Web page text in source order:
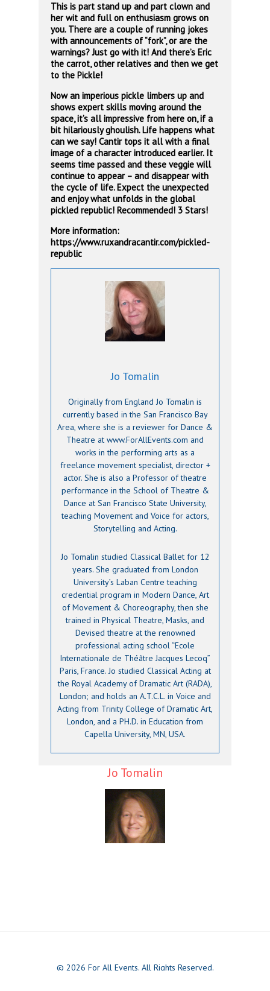
This is part stand up and part clown and
her wit and full on enthusiasm grows on
you. There are a couple of running jokes
with announcements of “fork”, or are the
warnings? Just go with it! And there’s Eric
the carrot, other relatives and then we get
to the Pickle!
Now an imperious pickle limbers up and
shows expert skills moving around the
space, it’s all impressive from here on, if a
bit hilariously ghoulish. Life happens what
can we say! Cantir tops it all with a final
image of a character introduced earlier. It
seems time passed and these veggie will
continue to appear – and disappear with
the cycle of life. Expect the unexpected
and enjoy what unfolds in the global
pickled republic! Recommended! 3 Stars!
More information:
https://www.ruxandracantir.com/pickled-
republic
Jo Tomalin
Originally from England Jo Tomalin is
currently based in the San Francisco Bay
Area, where she is a reviewer for Dance &
Theatre at www.ForAllEvents.com and
works in the performing arts as a
freelance movement specialist, director +
actor. She is also a Professor of theatre
performance in the School of Theatre &
Dance at San Francisco State University,
teaching Movement and Voice for actors,
Storytelling and Acting.
Jo Tomalin studied Classical Ballet for 12
years. She graduated from London
University’s Laban Centre teaching
credential program in Modern Dance, Art
of Movement & Choreography, then she
trained in Physical Theatre, Masks, and
Devised theatre at the renowned
professional acting school “Ecole
Internationale de Théâtre Jacques Lecoq”
Paris, France. Jo studied Classical Acting at
the Royal Academy of Dramatic Art (RADA),
London; and holds an A.T.C.L. in Voice and
Acting from Trinity College of Dramatic Art,
London, and a PH.D. in Education from
Capella University, MN, USA.
Jo Tomalin
© 2026 For All Events. All Rights Reserved.